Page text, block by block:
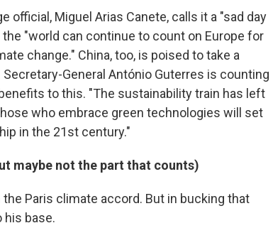
official, Miguel Arias Canete, calls it a "sad day
"world can continue to count on Europe for
change." China, too, is poised to take a
General António Guterres is counting
to this. "The sustainability train has left
who embrace green technologies will set
in the 21st century."
maybe not the part that counts)
Paris climate accord. But in bucking that
his base.